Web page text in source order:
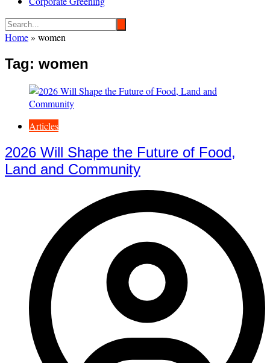
Home» women
Tag: women
Articles
2026 Will Shape the Future of Food,
Land and Community